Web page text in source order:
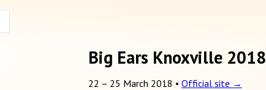
Big Ears Knoxville 2018
22 – 25 March 2018 • Official site →